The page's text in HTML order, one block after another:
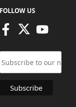
FOLLOW US